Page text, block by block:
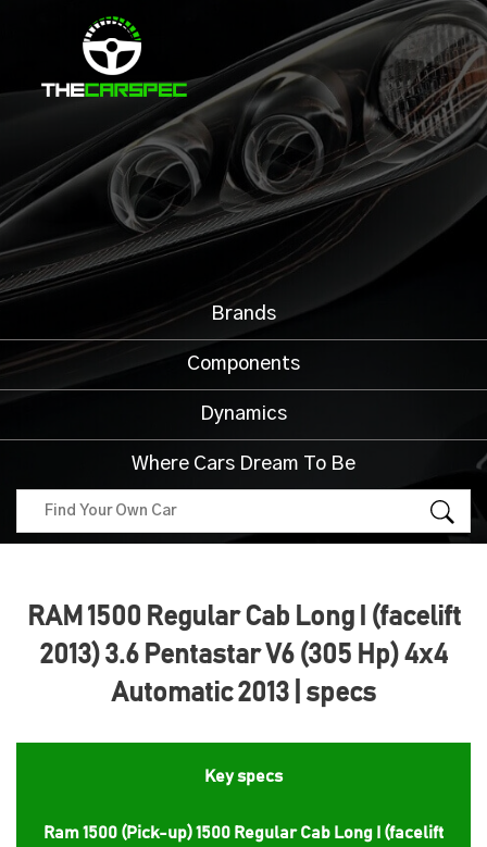
Brands
Components
Dynamics
Where Cars Dream To Be
RAM 1500 Regular Cab Long I (facelift
2013) 3.6 Pentastar V6 (305 Hp) 4x4
Automatic 2013 | specs
Key specs
Ram 1500 (Pick-up) 1500 Regular Cab Long I (facelift